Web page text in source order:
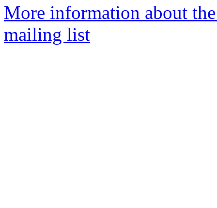
More information about
mailing list